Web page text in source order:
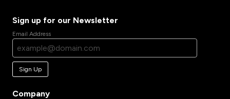
Sign up for our Newsletter
Email Address
Sign Up
Company